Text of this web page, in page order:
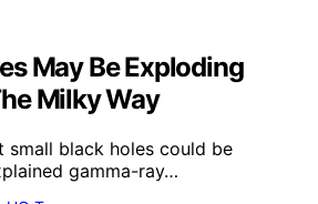
May Be Exploding
Milky Way
small black holes could be
gamma-ray…